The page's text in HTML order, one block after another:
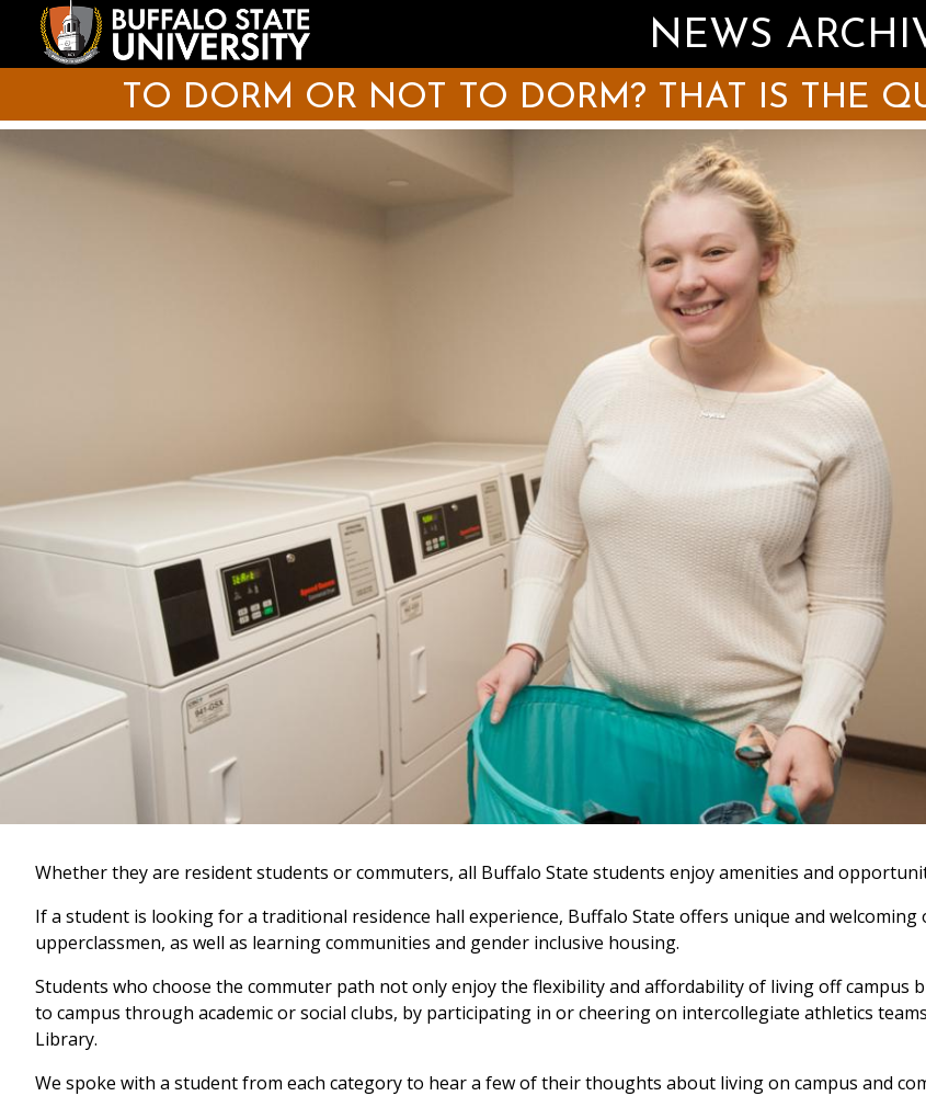
main
content
NEWS
TO DORM OR NOT TO DORM? THAT IS THE
Whether they are resident students or commuters, all Buffalo State students enjoy amenities and
If a student is looking for a traditional residence hall experience, Buffalo State offers unique and
upperclassmen, as well as learning communities and gender inclusive housing.
Students who choose the commuter path not only enjoy the flexibility and affordability of living off campus
to campus through academic or social clubs, by participating in or cheering on intercollegiate athletics
Library.
We spoke with a student from each category to hear a few of their thoughts about living on campus and